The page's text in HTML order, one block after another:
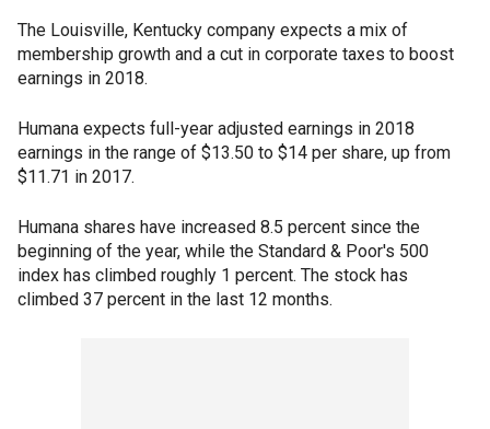
The Louisville, Kentucky company expects a mix of
membership growth and a cut in corporate taxes to boost
earnings in 2018.
Humana expects full-year adjusted earnings in 2018
earnings in the range of $13.50 to $14 per share, up from
$11.71 in 2017.
Humana shares have increased 8.5 percent since the
beginning of the year, while the Standard & Poor's 500
index has climbed roughly 1 percent. The stock has
climbed 37 percent in the last 12 months.